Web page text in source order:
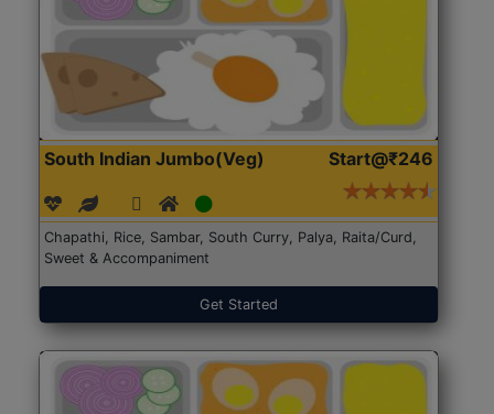
South Indian Jumbo(Veg) Start@₹246
Chapathi, Rice, Sambar, South Curry, Palya, Raita/Curd,
Sweet & Accompaniment
Get Started